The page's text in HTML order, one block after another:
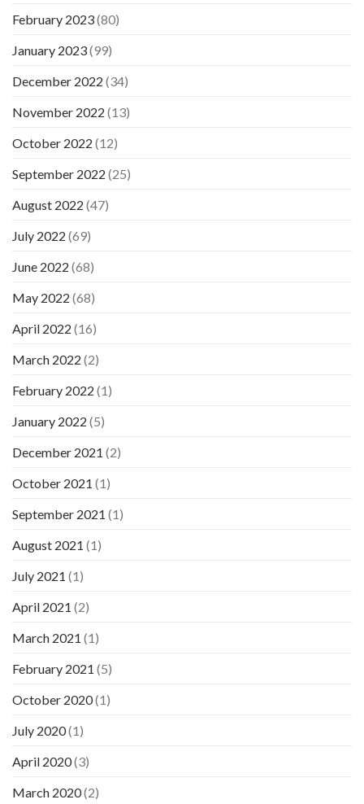
February 2023(80)
January 2023(99)
December 2022 (34)
November 2022 (13)
October 2022 (12)
September 2022 (25)
August 2022 (47)
July 2022 (69)
June 2022 (68)
May 2022 (68)
April 2022 (16)
March 2022 (2)
February 2022 (1)
January 2022 (5)
December 2021 (2)
October 2021 (1)
September 2021 (1)
August 2021 (1)
July 2021 (1)
April 2021 (2)
March 2021 (1)
February 2021 (5)
October 2020(1)
July 2020(1)
April 2020(3)
March 2020(2)